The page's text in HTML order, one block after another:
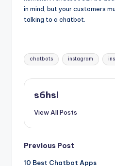
in mind, but your customers
talking to a chatbot.
Tags:
chatbots instagram
s6hsl
View All Posts
Post
Previous Post
10 Best Chatbot Apps